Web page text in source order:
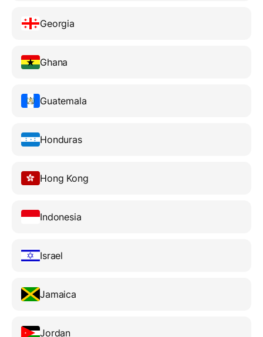
Georgia
Ghana
Guatemala
Honduras
Hong Kong
Indonesia
Israel
Jamaica
Jordan